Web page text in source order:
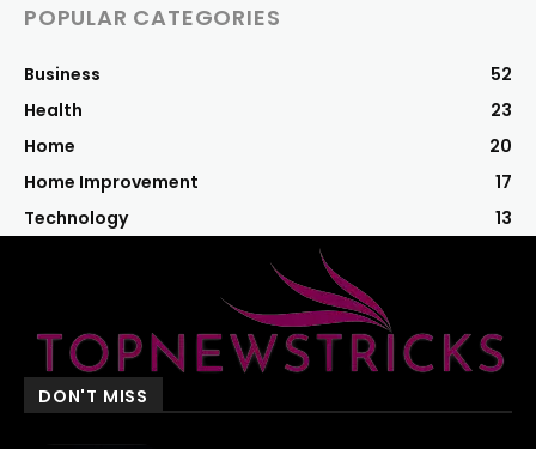
POPULAR CATEGORIES
Business
52
Health
23
Home
20
Home Improvement
17
Technology
13
DON'T MISS